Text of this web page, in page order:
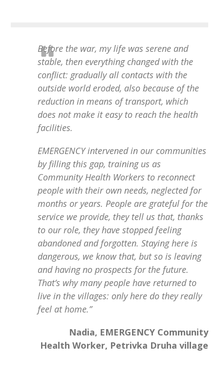
Before the war, my life was serene and
stable, then everything changed with the
conflict: gradually all contacts with the
outside world eroded, also because of the
reduction in means of transport, which
does not make it easy to reach the health
facilities.
EMERGENCY intervened in our communities
by filling this gap, training us as
Community Health Workers to reconnect
people with their own needs, neglected for
months or years. People are grateful for the
service we provide, they tell us that, thanks
to our role, they have stopped feeling
abandoned and forgotten. Staying here is
dangerous, we know that, but so is leaving
and having no prospects for the future.
That’s why many people have returned to
live in the villages: only here do they really
feel at home.”
Nadia, EMERGENCY Community
Health Worker, Petrivka Druha village